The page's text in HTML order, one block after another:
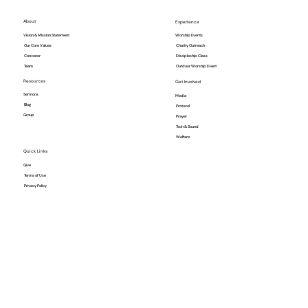
About
Vision & Mission Statement
Our Core Values
Convener
Team
Experience
Worship Events
Charity Outreach
Discipleship Class
Outdoor Worship Event
Resources
Sermons
Blog
Group
Get Involved
Media
Protocol
Prayer
Tech & Sound
Welfare
Quick Links
Give
Terms of Use
Privacy Policy